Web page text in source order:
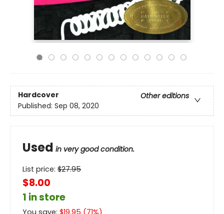
Hardcover
Other editions
Published: Sep 08, 2020
Used in very good condition.
List price: $27.95
$8.00
1 in store
You save: $19.95 (71%)